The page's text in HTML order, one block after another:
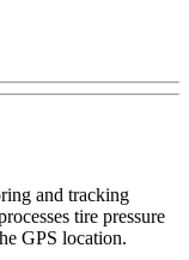
and tracking
tire pressure
GPS location.